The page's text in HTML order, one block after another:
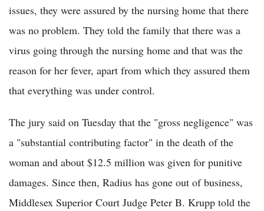
issues, they were assured by the nursing home that there
was no problem. They told the family that there was a
virus going through the nursing home and that was the
reason for her fever, apart from which they assured them
that everything was under control.
The jury said on Tuesday that the "gross negligence" was
a "substantial contributing factor" in the death of the
woman and about $12.5 million was given for punitive
damages. Since then, Radius has gone out of business,
Middlesex Superior Court Judge Peter B. Krupp told the